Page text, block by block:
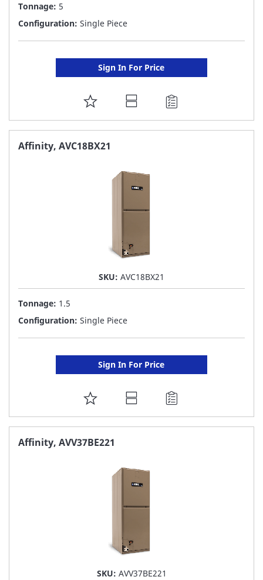
Tonnage: 5
Configuration: Single Piece
Sign In For Price
ADD
TO
FAVORITE
Affinity, AVC18BX21
SKU: AVC18BX21
Tonnage: 1.5
Configuration: Single Piece
Sign In For Price
ADD
TO
FAVORITE
Affinity, AVV37BE221
SKU: AVV37BE221